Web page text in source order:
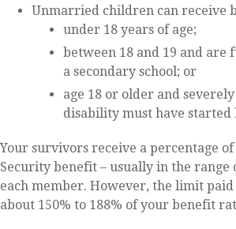
Unmarried children can receive
under 18 years of age;
between 18 and 19 and are
a secondary school; or
age 18 or older and
disability must have started
Your survivors receive a percentage
Security benefit – usually in the range
each member. However, the limit
about 150% to 188% of your benefit